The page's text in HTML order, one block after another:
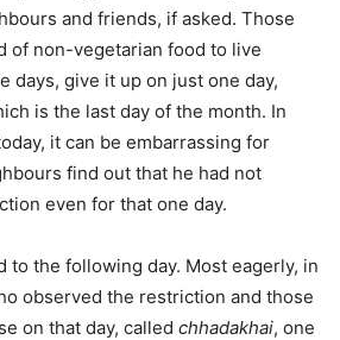
and friends, if asked. Those
of non-vegetarian food to live
days, give it up on just one day,
is the last day of the month. In
it can be embarrassing for
find out that he had not
even for that one day.
to the following day. Most eagerly, in
observed the restriction and those
on that day, called chhadakhai, one